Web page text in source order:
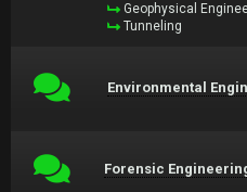
Geophysical
Tunneling
Environmental
Forensic